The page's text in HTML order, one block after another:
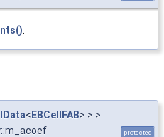
.
< EBCellFAB> > >
protected